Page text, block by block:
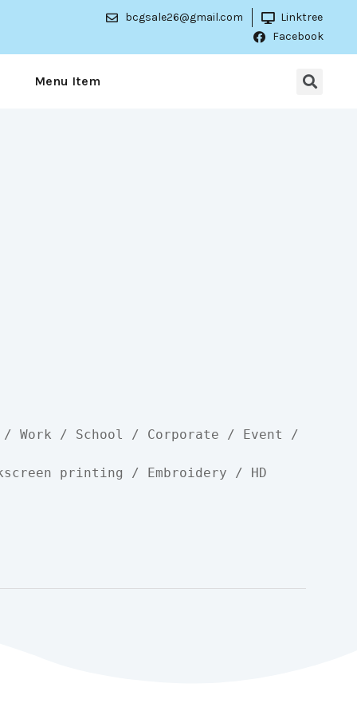
bcgsale26@gmail.com
Linktree
Facebook
Menu Item
Work / School / Corporate / Event /
printing / Embroidery / HD